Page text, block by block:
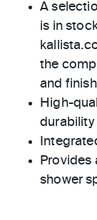
A
is in
the
and
High-
durability
Provides
shower